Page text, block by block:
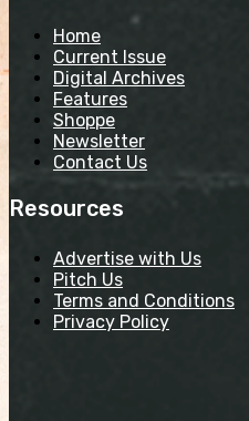
Home
Current Issue
Digital Archives
Features
Shoppe
Newsletter
Contact Us
Resources
Advertise with Us
Pitch Us
Terms and Conditions
Privacy Policy